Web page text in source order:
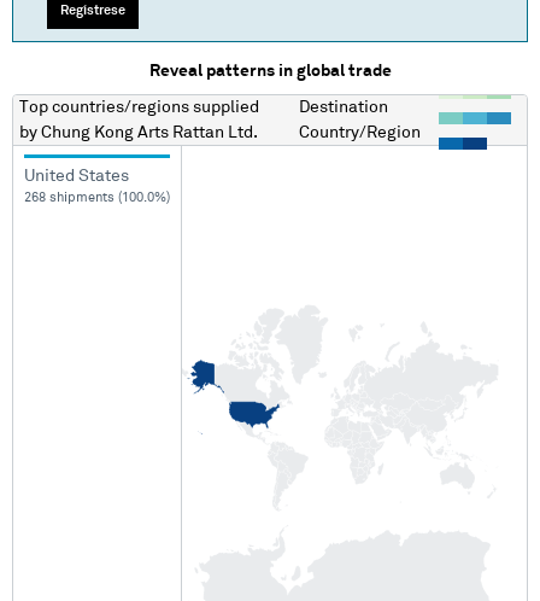
Regístrese
Reveal patterns in global trade
Top countries/regions supplied
by Chung Kong Arts Rattan Ltd.
Destination
Country/Region
United States
268 shipments (100.0%)